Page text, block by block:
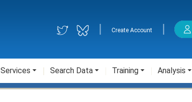
Create Account
Services Search Data Training Analysis